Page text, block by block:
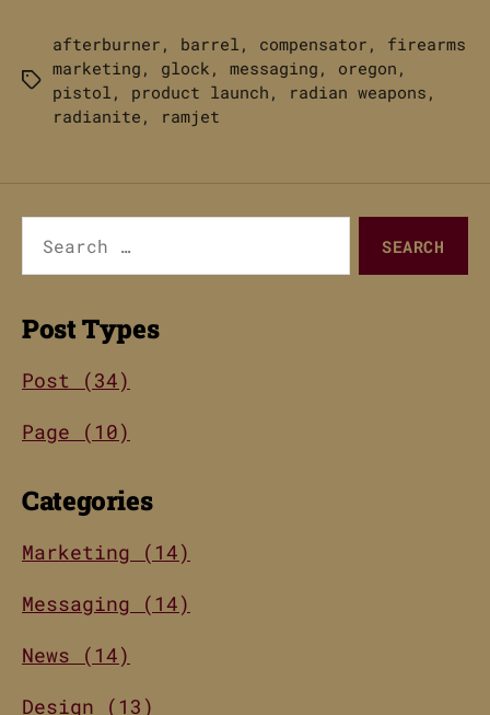
Tags
afterburner , barrel , compensator , firearms
marketing , glock , messaging , oregon ,
pistol , product launch , radian weapons ,
radianite , ramjet
for:
Post Types
Post (34)
Page (10)
Categories
Marketing (14)
Messaging (14)
News (14)
Design (13)